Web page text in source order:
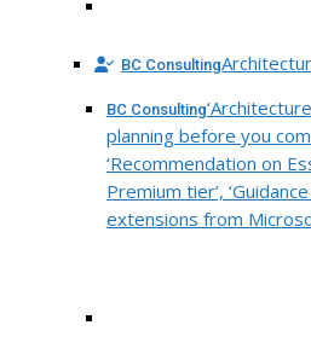
BC Consulting
BC Consulting
planning before you
‘Recommendation on
Premium tier’,
extensions from